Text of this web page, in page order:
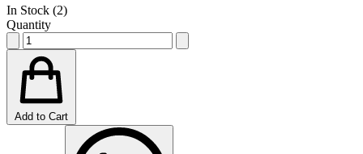
In Stock (2)
Quantity
Add to Cart